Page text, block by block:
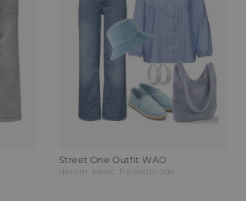
Street One Outfit WAO
denim basic freizeitmode